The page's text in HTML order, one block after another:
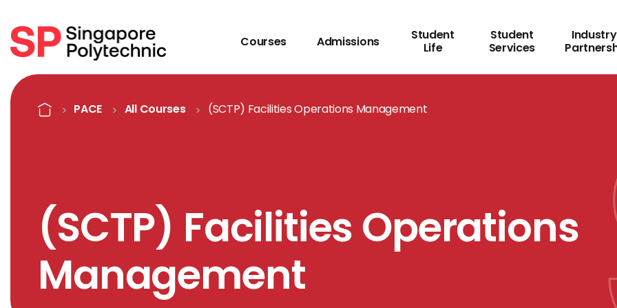
Courses Admissions
Student
Life
Student
Services
Course Details
Home PACE All Courses (SCTP) Facilities Operations Management
(SCTP) Facilities Operations
Management